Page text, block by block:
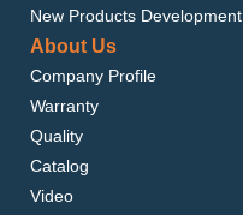
New Products Development
About Us
Company Profile
Warranty
Quality
Catalog
Video